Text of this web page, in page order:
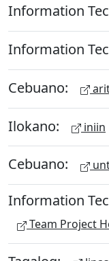
Information
Information
Cebuano:
Ilokano: iniin
Cebuano:
Information
Team Project